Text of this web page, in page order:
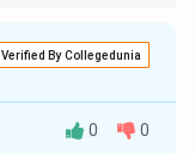
Verified By Collegedunia
0 0